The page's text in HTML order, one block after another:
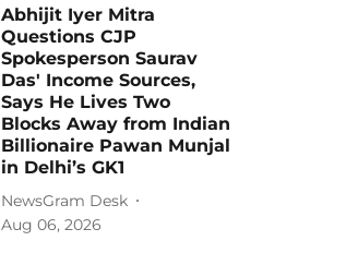
Abhijit Iyer Mitra
Questions CJP
Spokesperson Saurav
Das' Income Sources,
Says He Lives Two
Blocks Away from Indian
Billionaire Pawan Munjal
in Delhi’s GK1
NewsGram Desk
Aug 06, 2026